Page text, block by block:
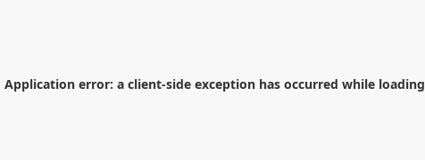
Application error: a client-side exception has occurred while loading